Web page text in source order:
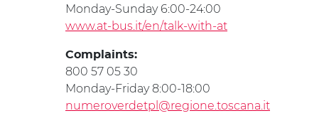
Monday-Sunday 6:00-24:00
www.at-bus.it/en/talk-with-at
Complaints:
800 57 05 30
Monday-Friday 8:00-18:00
numeroverdetpl@regione.toscana.it